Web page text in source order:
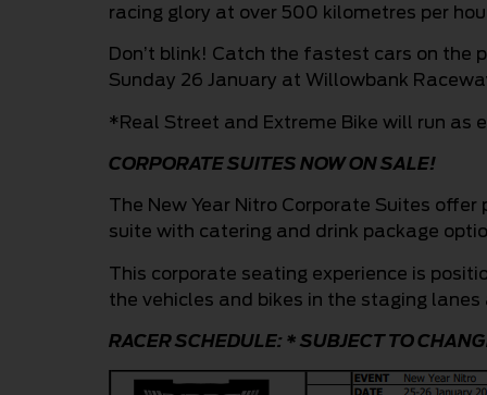
racing glory at over 500 kilometres per
Don’t blink! Catch the fastest cars on the
Sunday 26 January at Willowbank
*Real Street and Extreme Bike will run as
CORPORATE SUITES NOW ON SALE!
The New Year Nitro Corporate Suites
suite with catering and drink package
This corporate seating experience is
the vehicles and bikes in the staging
RACER SCHEDULE: * SUBJECT TO